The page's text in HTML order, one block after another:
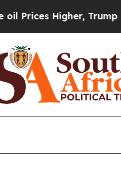
Trump Gave